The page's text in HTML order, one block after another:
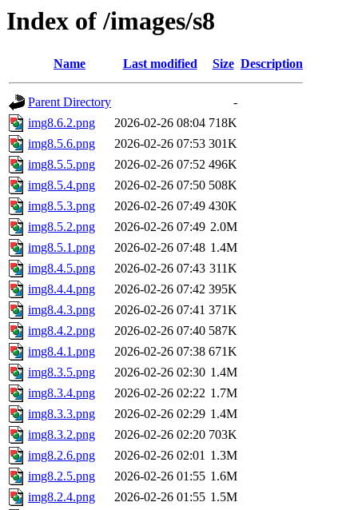
Index of /images/s8
Name Last modified Size Description
Parent Directory
-
img8.6.2.png
2026-02-26 08:04 718K
img8.5.6.png
2026-02-26 07:53 301K
img8.5.5.png
2026-02-26 07:52 496K
img8.5.4.png
2026-02-26 07:50 508K
img8.5.3.png
2026-02-26 07:49 430K
img8.5.2.png
2026-02-26 07:49 2.0M
img8.5.1.png
2026-02-26 07:48 1.4M
img8.4.5.png
2026-02-26 07:43 311K
img8.4.4.png
2026-02-26 07:42 395K
img8.4.3.png
2026-02-26 07:41 371K
img8.4.2.png
2026-02-26 07:40 587K
img8.4.1.png
2026-02-26 07:38 671K
img8.3.5.png
2026-02-26 02:30 1.4M
img8.3.4.png
2026-02-26 02:22 1.7M
img8.3.3.png
2026-02-26 02:29 1.4M
img8.3.2.png
2026-02-26 02:20 703K
img8.2.6.png
2026-02-26 02:01 1.3M
img8.2.5.png
2026-02-26 01:55 1.6M
img8.2.4.png
2026-02-26 01:55 1.5M